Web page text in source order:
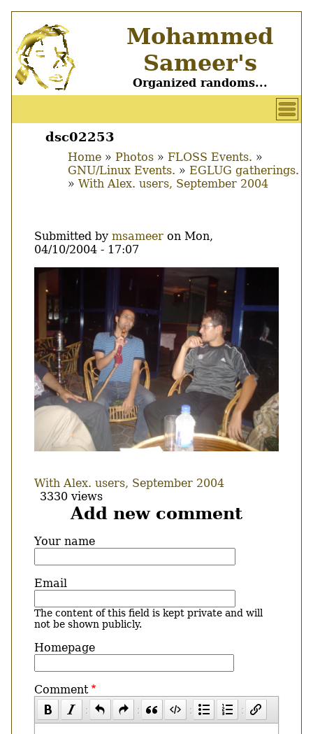
main
content
Mohammed
Sameer's
Organized randoms...
User
account
Main
dsc02253
Breadcrumb
Home Photos
FLOSS Events.
GNU/Linux Events.
EGLUG gatherings.
With Alex. users, September 2004
Submitted by msameer on Mon,
04/10/2004 - 17:07
With Alex. users, September 2004
3330 views
Add new comment
Your name
Email
The content of this field is kept private and will
not be shown publicly.
Homepage
Comment